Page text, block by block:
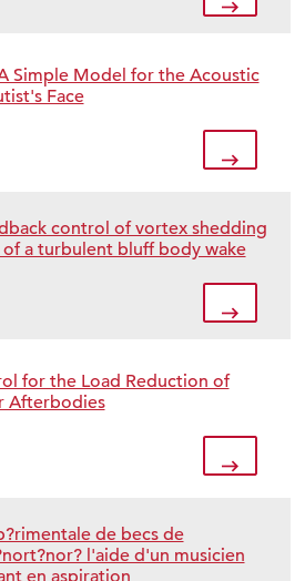
Simple Model for the Acoustic
Face
control of vortex shedding
a turbulent bluff body wake
for the Load Reduction of
Afterbodies
de becs de
l'aide d'un musicien
en aspiration